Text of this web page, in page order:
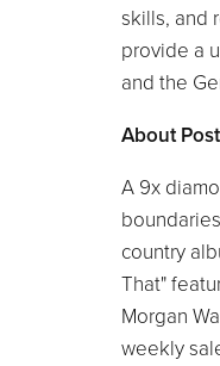
skills, and
provide a
and the
About
A 9x
country
That"
Morgan
weekly